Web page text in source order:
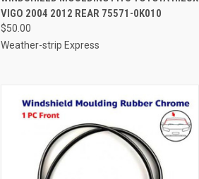
Compare
VIGO 2004 2012 REAR 75571-0K010
$50.00
Weather-strip Express